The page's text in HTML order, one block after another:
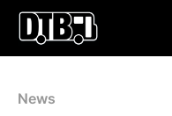
News